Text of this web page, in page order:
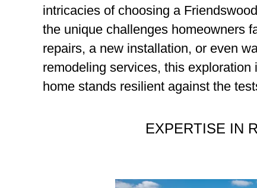
intricacies of choosing a
the unique challenges homeowners
repairs, a new installation, or even
remodeling services, this
home stands resilient against the
EXPERTISE IN